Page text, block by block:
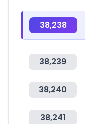
38,238
38,239
38,240
38,241